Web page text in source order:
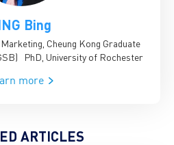
Bing
Cheung Kong Graduate
PhD, University of Rochester
more
ARTICLES